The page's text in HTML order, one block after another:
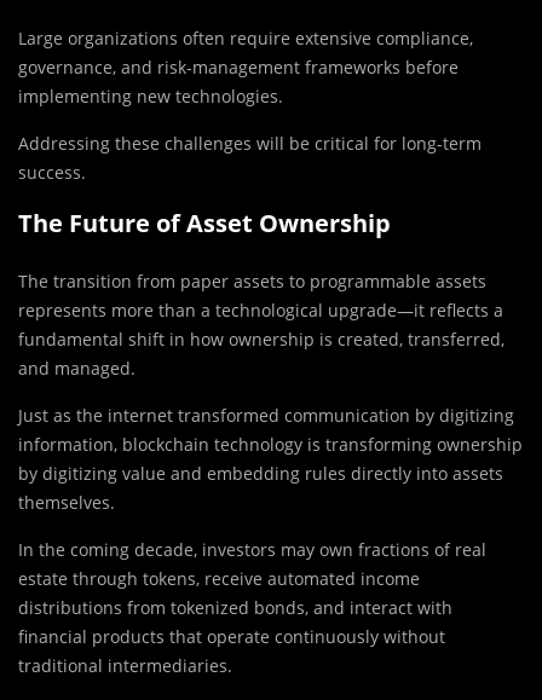
Large organizations often require extensive compliance,
governance, and risk-management frameworks before
implementing new technologies.
Addressing these challenges will be critical for long-term
success.
The Future of Asset Ownership
The transition from paper assets to programmable assets
represents more than a technological upgrade—it reflects a
fundamental shift in how ownership is created, transferred,
and managed.
Just as the internet transformed communication by digitizing
information, blockchain technology is transforming ownership
by digitizing value and embedding rules directly into assets
themselves.
In the coming decade, investors may own fractions of real
estate through tokens, receive automated income
distributions from tokenized bonds, and interact with
financial products that operate continuously without
traditional intermediaries.